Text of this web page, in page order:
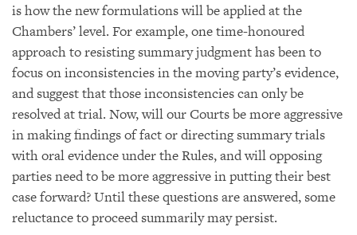
is how the new formulations will be applied at the
Chambers’ level. For example, one time-honoured
approach to resisting summary judgment has been to
focus on inconsistencies in the moving party’s evidence,
and suggest that those inconsistencies can only be
resolved at trial. Now, will our Courts be more aggressive
in making findings of fact or directing summary trials
with oral evidence under the Rules, and will opposing
parties need to be more aggressive in putting their best
case forward? Until these questions are answered, some
reluctance to proceed summarily may persist.